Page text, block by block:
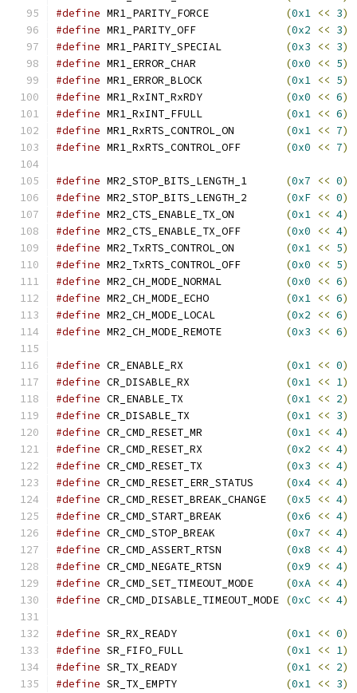
#define MR1_PARITY_FORCE (0x1 << 3)
#define MR1_PARITY_OFF (0x2 << 3)
#define MR1_PARITY_SPECIAL (0x3 << 3)
#define MR1_ERROR_CHAR (0x0 << 5)
#define MR1_ERROR_BLOCK (0x1 << 5)
#define MR1_RxINT_RxRDY (0x0 << 6)
#define MR1_RxINT_FFULL (0x1 << 6)
#define MR1_RxRTS_CONTROL_ON (0x1 << 7)
#define MR1_RxRTS_CONTROL_OFF (0x0 << 7)
#define MR2_STOP_BITS_LENGTH_1 (0x7 << 0)
#define MR2_STOP_BITS_LENGTH_2 (0xF << 0)
#define MR2_CTS_ENABLE_TX_ON (0x1 << 4)
#define MR2_CTS_ENABLE_TX_OFF (0x0 << 4)
#define MR2_TxRTS_CONTROL_ON (0x1 << 5)
#define MR2_TxRTS_CONTROL_OFF (0x0 << 5)
#define MR2_CH_MODE_NORMAL (0x0 << 6)
#define MR2_CH_MODE_ECHO (0x1 << 6)
#define MR2_CH_MODE_LOCAL (0x2 << 6)
#define MR2_CH_MODE_REMOTE (0x3 << 6)
#define CR_ENABLE_RX (0x1 << 0)
#define CR_DISABLE_RX (0x1 << 1)
#define CR_ENABLE_TX (0x1 << 2)
#define CR_DISABLE_TX (0x1 << 3)
#define CR_CMD_RESET_MR (0x1 << 4)
#define CR_CMD_RESET_RX (0x2 << 4)
#define CR_CMD_RESET_TX (0x3 << 4)
#define CR_CMD_RESET_ERR_STATUS (0x4 << 4)
#define CR_CMD_RESET_BREAK_CHANGE (0x5 << 4)
#define CR_CMD_START_BREAK (0x6 << 4)
#define CR_CMD_STOP_BREAK (0x7 << 4)
#define CR_CMD_ASSERT_RTSN (0x8 << 4)
#define CR_CMD_NEGATE_RTSN (0x9 << 4)
#define CR_CMD_SET_TIMEOUT_MODE (0xA << 4)
#define CR_CMD_DISABLE_TIMEOUT_MODE (0xC << 4)
#define SR_RX_READY (0x1 << 0)
#define SR_FIFO_FULL (0x1 << 1)
#define SR_TX_READY (0x1 << 2)
#define SR_TX_EMPTY (0x1 << 3)